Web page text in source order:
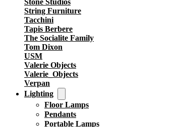
Stone Studios
String Furniture
Tacchini
Tapis Berbere
The Socialite Family
Tom Dixon
USM
Valerie Objects
Valerie_Objects
Verpan
Lighting
Floor Lamps
Pendants
Portable Lamps